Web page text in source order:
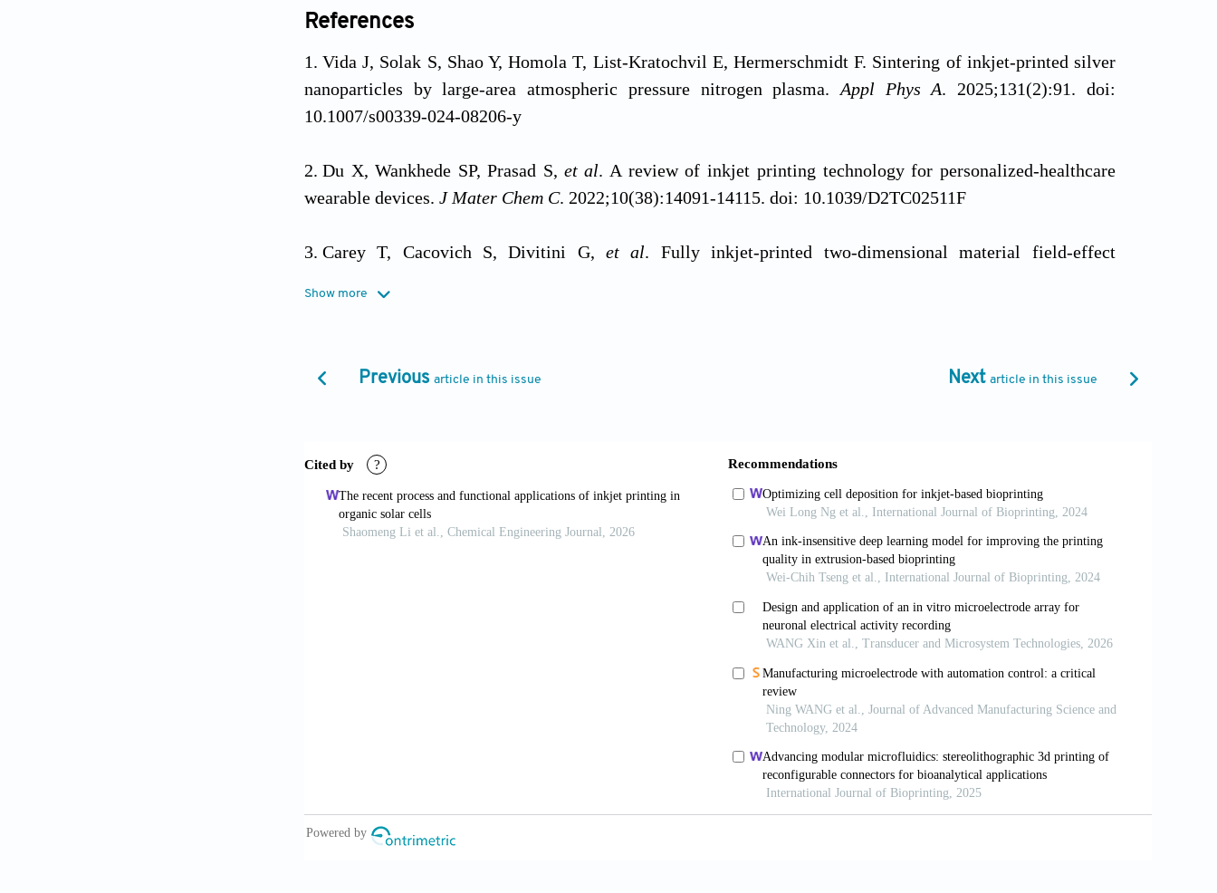
References
Vida J, Solak S, Shao Y, Homola T, List-Kratochvil E, Hermerschmidt F. Sintering of inkjet-printed silver
nanoparticles by large-area atmospheric pressure nitrogen plasma. Appl Phys A. 2025;131(2):91. doi:
10.1007/s00339-024-08206-y
Du X, Wankhede SP, Prasad S, et al. A review of inkjet printing technology for personalized-healthcare
wearable devices. J Mater Chem C. 2022;10(38):14091-14115. doi: 10.1039/D2TC02511F
Carey T, Cacovich S, Divitini G, et al. Fully inkjet-printed two-dimensional material field-effect
gesture recognition.Sci Rep.2021;11(1):14938. doi: 10.1038/s41598-021-94526-5
flexible sensors based on inkjet printing.
ACS Appl Interfaces Mater
10.1021/acsami.4c00322
. Unleashing inkjet-printed nanostructured electrodes and battery-
free potentiostat for the DNA-based multiplexed detection ofSARS-CoV-2genes.Biosens Bioelectron
. 2008;4(10):1600. doi: 10.1002/smll.200800363
Sarma Choudhury S, Katiyar N, Saha R, Bhattacharya S. Inkjet-printed flexible planar Zn-MnO
2024;14(1):1597. doi: 10.1038/s41598-024-51871-5
Kumar P, Ebbens S, Zhao X,
Show more
Previous article in this issue Next article in this issue